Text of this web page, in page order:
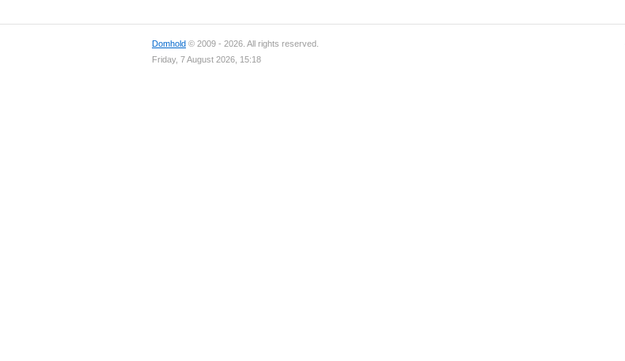
Domhold © 2009 - 2026. All rights reserved.
Friday, 7 August 2026, 15:18